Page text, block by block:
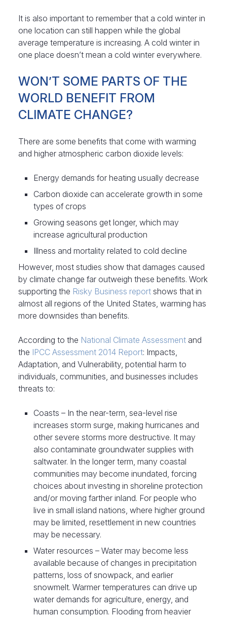
It is also important to remember that a cold winter in
one location can still happen while the global
average temperature is increasing. A cold winter in
one place doesn’t mean a cold winter everywhere.
WON’T SOME PARTS OF THE
WORLD BENEFIT FROM
CLIMATE CHANGE?
There are some benefits that come with warming
and higher atmospheric carbon dioxide levels:
Energy demands for heating usually decrease
Carbon dioxide can accelerate growth in some
types of crops
Growing seasons get longer, which may
increase agricultural production
Illness and mortality related to cold decline
However, most studies show that damages caused
by climate change far outweigh these benefits. Work
supporting the Risky Business report shows that in
almost all regions of the United States, warming has
more downsides than benefits.
According to the National Climate Assessment and
the IPCC Assessment 2014 Report: Impacts,
Adaptation, and Vulnerability, potential harm to
individuals, communities, and businesses includes
threats to:
Coasts – In the near-term, sea-level rise
increases storm surge, making hurricanes and
other severe storms more destructive. It may
also contaminate groundwater supplies with
saltwater. In the longer term, many coastal
communities may become inundated, forcing
choices about investing in shoreline protection
and/or moving farther inland. For people who
live in small island nations, where higher ground
may be limited, resettlement in new countries
may be necessary.
Water resources – Water may become less
available because of changes in precipitation
patterns, loss of snowpack, and earlier
snowmelt. Warmer temperatures can drive up
water demands for agriculture, energy, and
human consumption. Flooding from heavier